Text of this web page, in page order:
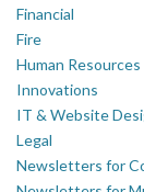
Financial
Fire
Human Resources
Innovations
IT & Website
Legal
Newsletters for